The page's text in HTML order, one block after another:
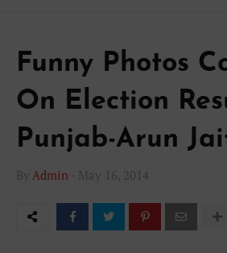
Funny Photos
On Election
Punjab-Arun
By Admin - May 16, 2014